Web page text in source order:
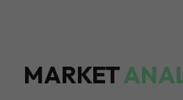
MARKET